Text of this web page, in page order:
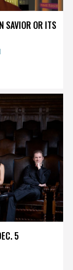
SAVIOR OR ITS
5